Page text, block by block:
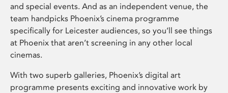
and special events. And as an independent venue, the
team handpicks Phoenix’s cinema programme
specifically for Leicester audiences, so you’ll see things
at Phoenix that aren’t screening in any other local
cinemas.
With two superb galleries, Phoenix’s digital art
programme presents exciting and innovative work by